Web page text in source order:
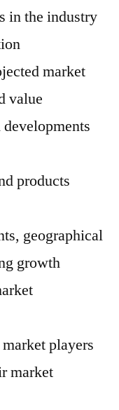
in the industry
market
value
products
geographical
growth
players
market